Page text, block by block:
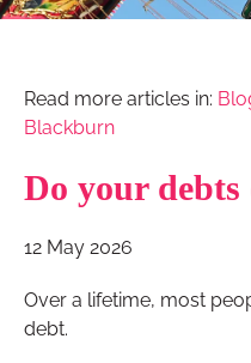
Read more articles in:
Blackburn
Do your
12 May 2026
Over a lifetime, most
debt.